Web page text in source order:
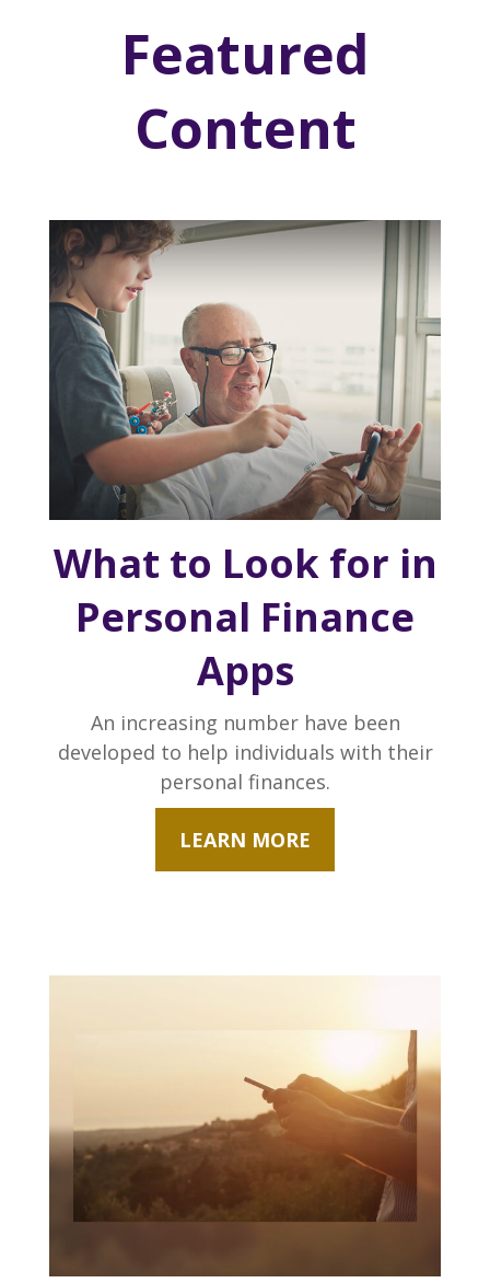
Featured
Content
What to Look for in
Personal Finance
Apps
An increasing number have been
developed to help individuals with their
personal finances.
LEARN MORE